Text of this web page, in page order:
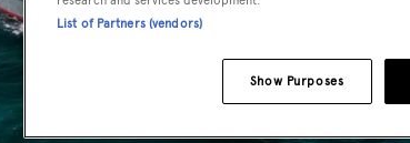
List of Partners (vendors)
Show Purposes